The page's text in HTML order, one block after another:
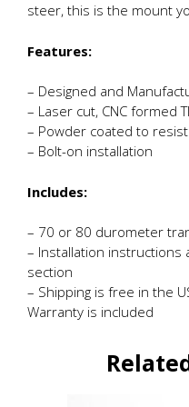
steer, this is the mount
Features:
– Designed and
– Laser cut, CNC formed
– Powder coated to
– Bolt-on installation
Includes:
– 70 or 80 durometer
– Installation instructions
section
– Shipping is free in the
Warranty is included